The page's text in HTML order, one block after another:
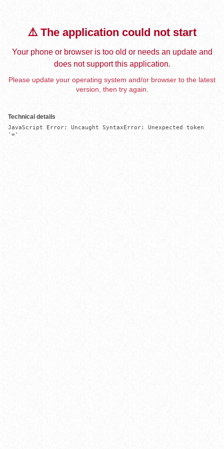
⚠️ The application could not start
Your phone or browser is too old or needs an update and
does not support this application.
Please update your operating system and/or browser to the latest
version, then try again.
Technical details
JavaScript Error: Uncaught SyntaxError: Unexpected token
'='